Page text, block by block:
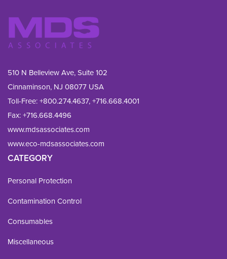
510 N Belleview Ave, Suite 102
Cinnaminson, NJ 08077 USA
Toll-Free:+800.274.4637,+716.668.4001
Fax: +716.668.4496
www.mdsassociates.com
www.eco-mdsassociates.com
CATEGORY
Personal Protection
Contamination Control
Consumables
Miscellaneous